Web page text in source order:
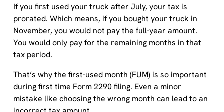
prorated. Which means, if you bought your truck in
November, you would not pay the full-year amount.
You would only pay for the remaining months in that
tax period.
during first time Form 2290 filing. Even a minor
mistake like choosing the wrong month can lead to an
incorrect tax amount.